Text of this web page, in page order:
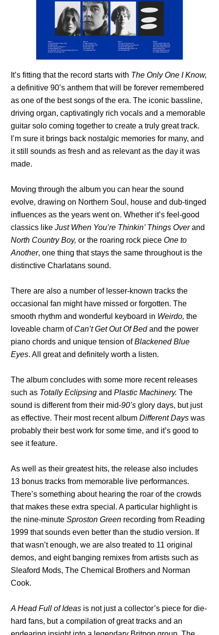
It’s fitting that the record starts with The Only One I Know,
a definitive 90’s anthem that will be forever remembered
as one of the best songs of the era. The iconic bassline,
driving organ, captivatingly rich vocals and a memorable
guitar solo coming together to create a truly great track.
I’m sure it brings back nostalgic memories for many, and
it still sounds as fresh and as relevant as the day it was
made.
Moving through the album you can hear the sound
evolve, drawing on Northern Soul, house and dub-tinged
influences as the years went on. Whether it’s feel-good
classics likeJust When You’re Thinkin’ Things Overand
North Country Boy,or the roaring rock pieceOne to
Another, one thing that stays the same throughout is the
distinctive Charlatans sound.
There are also a number of lesser-known tracks the
occasional fan might have missed or forgotten. The
smooth rhythm and wonderful keyboard in Weirdo,the
loveable charm of Can’t Get Out Of Bedand the power
piano chords and unique tension ofBlackened Blue
Eyes. All great and definitely worth a listen.
The album concludes with some more recent releases
such as Totally Eclipsingand Plastic Machinery.The
sound is different from their mid-90’sglory days, but just
as effective. Their most recent albumDifferent Dayswas
probably their best work for some time, and it’s good to
see it feature.
As well as their greatest hits, the release also includes
13 bonus tracks from memorable live performances.
There’s something about hearing the roar of the crowds
that makes these extra special. A particular highlight is
the nine-minuteSproston Green recording from Reading
1999 that sounds even better than the studio version. If
that wasn’t enough, we are also treated to 11 original
demos, and eight banging remixes from artists such as
Sleaford Mods, The Chemical Brothers and Norman
Cook.
A Head Full of Ideas is not just a collector’s piece for die-
hard fans, but a compilation of great tracks and an